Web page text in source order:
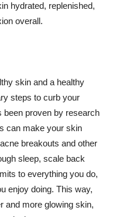
hydrated, replenished,
overall.
skin and a healthy
steps to curb your
been proven by research
can make your skin
breakouts and other
sleep, scale back
to everything you do,
enjoy doing. This way,
and more glowing skin,